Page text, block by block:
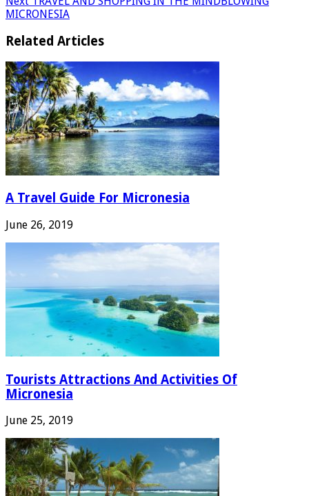
MICRONESIA
Related Articles
A Travel Guide For Micronesia
June 26, 2019
Tourists Attractions And Activities Of
Micronesia
June 25, 2019